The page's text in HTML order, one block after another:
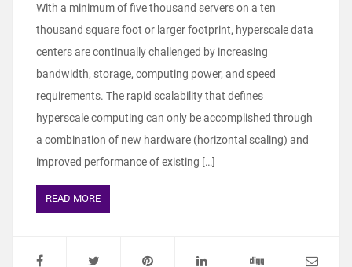
With a minimum of five thousand servers on a ten
thousand square foot or larger footprint, hyperscale data
centers are continually challenged by increasing
bandwidth, storage, computing power, and speed
requirements. The rapid scalability that defines
hyperscale computing can only be accomplished through
a combination of new hardware (horizontal scaling) and
improved performance of existing […]
READ MORE